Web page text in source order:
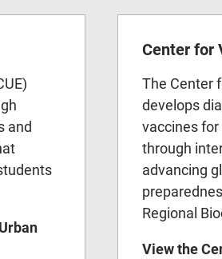
and
Center for
The Center
develops
vaccines
through
advancing
Regional
View the